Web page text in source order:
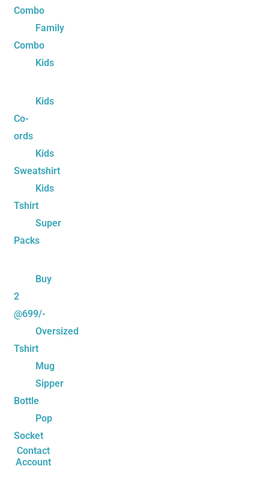
Combo
Family
Combo
Kids
Kids
Co-
ords
Kids
Sweatshirt
Kids
Tshirt
Super
Packs
Buy
2
@699/-
Oversized
Tshirt
Mug
Sipper
Bottle
Pop
Socket
Contact
Account